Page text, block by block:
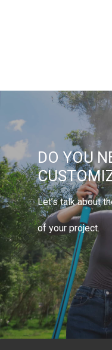
DO YOU
Let’s talk about
of your project.